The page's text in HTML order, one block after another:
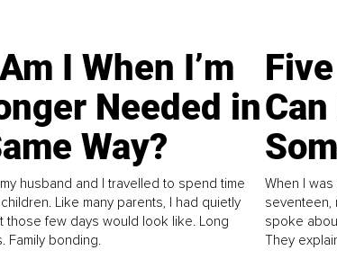
I When I’m
Needed in
Way?
husband and I travelled to spend time
Like many parents, I had quietly
those few days would look like. Long
Family bonding.
When I
seventeen,
spoke
They